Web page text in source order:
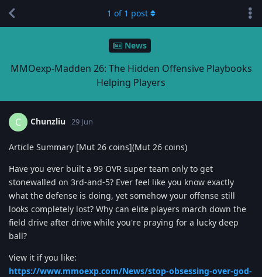
News
MMOexp-Madden 26: The Hidden Offensive Playbooks
Helping Players
1 of 1 post
C Chunzliu 29 Jun
Article Summary [Mut 26 coins](Mut 26 coins)
Have you ever built a 99 OVR super team only to get
stonewalled on 3rd-and-5? Ever feel like you know exactly
what the defense is doing, yet somehow your offense still
looks completely lost? Why can elite players march down the
field drive after drive while you're praying for a lucky deep
ball?
View it if you like:
https://www.mmoexp.com/News/stop-obsessing-over-god-